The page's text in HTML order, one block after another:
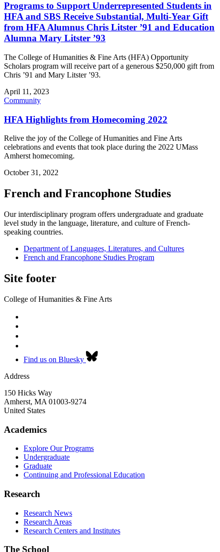
Programs to Support Underrepresented Students in
HFA and SBS Receive Substantial, Multi-Year Gift
from HFA Alumnus Chris Litster ’91 and Education
Alumna Mary Litster ’93
The College of Humanities & Fine Arts (HFA) Opportunity
Scholars program will receive part of a generous $250,000 gift from
Chris ’91 and Mary Litster ’93.
April 11, 2023
Community
HFA Highlights from Homecoming 2022
Relive the joy of the College of Humanities and Fine Arts
celebrations and events that took place during the 2022 UMass
Amherst homecoming.
October 31, 2022
French and Francophone Studies
Our interdisciplinary program offers undergraduate and graduate
level study in the language, literature, and culture of French-
speaking countries.
Department of Languages, Literatures, and Cultures
French and Francophone Studies Program
Site footer
College of Humanities & Fine Arts
Find us on Bluesky
Address
150 Hicks Way
Amherst, MA 01003-9274
United States
Academics
Explore Our Programs
Undergraduate
Graduate
Continuing and Professional Education
Research
Research News
Research Areas
Research Centers and Institutes
The School